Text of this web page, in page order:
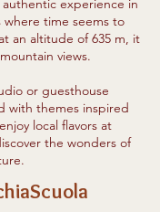
experience in
time seems to
an altitude of 635 m, it
views.
or guesthouse
with themes inspired
local flavors at
the wonders of